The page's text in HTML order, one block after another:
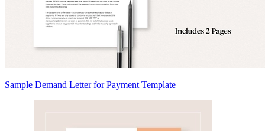
Sample Demand Letter for Payment Template